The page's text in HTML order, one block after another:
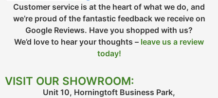
Customer service is at the heart of what we do, and
we’re proud of the fantastic feedback we receive on
Google Reviews. Have you shopped with us?
We’d love to hear your thoughts – leave us a review
today!
VISIT OUR SHOWROOM:
Unit 10, Horningtoft Business Park,